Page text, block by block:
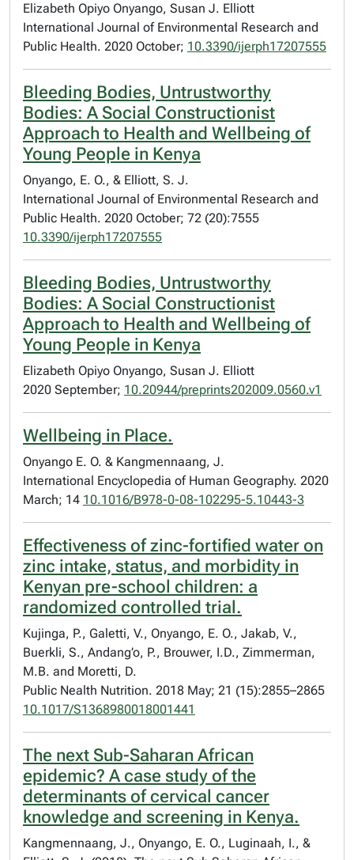
Elizabeth Opiyo Onyango, Susan J. Elliott
International Journal of Environmental Research and
Public Health. 2020 October; 10.3390/ijerph17207555
Bleeding Bodies, Untrustworthy
Bodies: A Social Constructionist
Approach to Health and Wellbeing of
Young People in Kenya
Onyango, E. O., & Elliott, S. J.
International Journal of Environmental Research and
Public Health. 2020 October; 72 (20):7555
10.3390/ijerph17207555
Bleeding Bodies, Untrustworthy
Bodies: A Social Constructionist
Approach to Health and Wellbeing of
Young People in Kenya
Elizabeth Opiyo Onyango, Susan J. Elliott
2020 September; 10.20944/preprints202009.0560.v1
Wellbeing in Place.
Onyango E. O. & Kangmennaang, J.
International Encyclopedia of Human Geography. 2020
March; 14 10.1016/B978-0-08-102295-5.10443-3
Effectiveness of zinc-fortified water on
zinc intake, status, and morbidity in
Kenyan pre-school children: a
randomized controlled trial.
Kujinga, P., Galetti, V., Onyango, E. O., Jakab, V.,
Buerkli, S., Andang’o, P., Brouwer, I.D., Zimmerman,
M.B. and Moretti, D.
Public Nealth Nutrition. 2018 May; 21 (15):2855–2865
10.1017/S1368980018001441
The next Sub-Saharan African
epidemic? A case study of the
determinants of cervical cancer
knowledge and screening in Kenya.
Kangmennaang, J., Onyango, E. O., Luginaah, I., &